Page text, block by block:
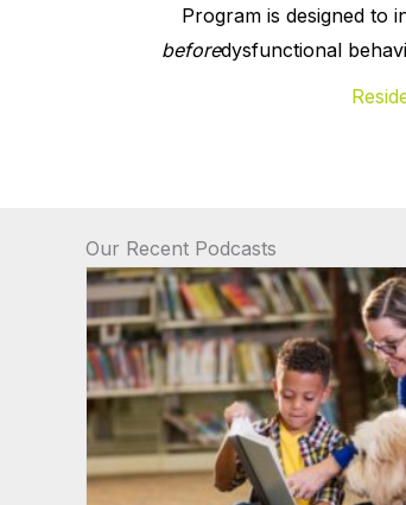
Program is designed to
beforedysfunctional
Our Recent Podcasts